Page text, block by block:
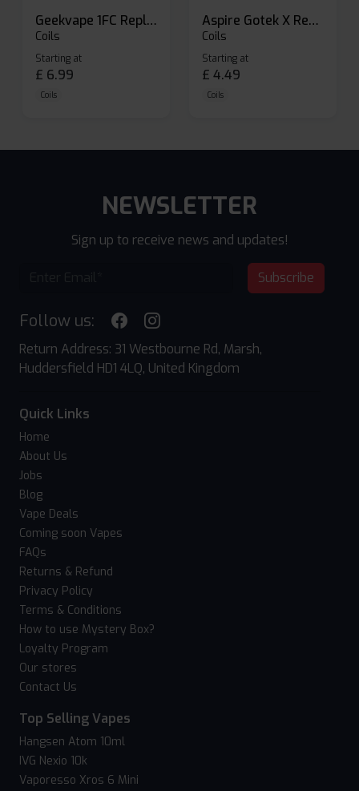
Geekvape 1FC Replacement Pods
Coils
Starting at
£ 6.99
Coils
Aspire Gotek X Replacement Pod
Coils
Starting at
£ 4.49
Coils
NEWSLETTER
Sign up to receive news and updates!
Subscribe
Follow us:
Return Address: 31 Westbourne Rd, Marsh,
Huddersfield HD1 4LQ, United Kingdom
Quick Links
Home
About Us
Jobs
Blog
Vape Deals
Coming soon Vapes
FAQs
Returns & Refund
Privacy Policy
Terms & Conditions
How to use Mystery Box?
Loyalty Program
Our stores
Contact Us
Top Selling Vapes
Hangsen Atom 10ml
IVG Nexio 10k
Vaporesso Xros 6 Mini